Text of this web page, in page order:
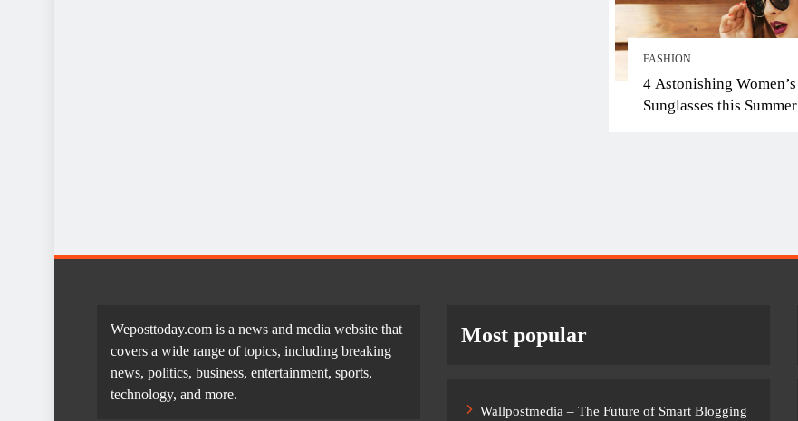
FASHION
4 Astonishing Women’s
Sunglasses this Summer
Weposttoday.com is a news and media website that
covers a wide range of topics, including breaking
news, politics, business, entertainment, sports,
technology, and more.
Most popular
Wallpostmedia – The Future of Smart Blogging